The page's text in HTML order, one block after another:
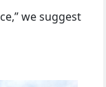
we suggest